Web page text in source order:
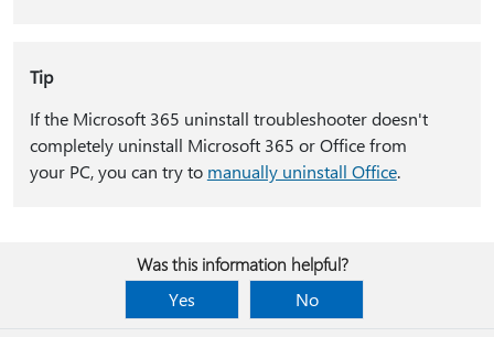
Tip
If the Microsoft 365 uninstall troubleshooter doesn't
completely uninstall Microsoft 365 or Office from
your PC, you can try to manually uninstall Office.
Was this information helpful?
Yes
No